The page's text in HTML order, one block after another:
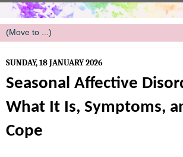
SUNDAY, 18 JANUARY 2026
Seasonal Affective
What It Is, Symptoms,
Cope